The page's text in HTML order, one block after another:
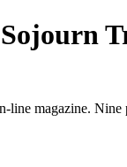
magazine.